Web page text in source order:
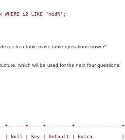
WHERE i2 LIKE 'mid%';
to a table make table operations slower?
which will be used for the next four questions:
+------+-----+---------+----------------+
| Null | Key | Default | Extra          |